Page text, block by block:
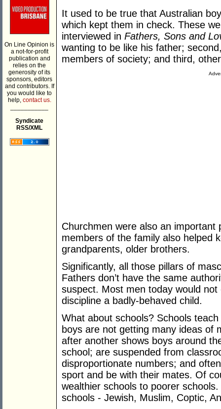
On Line Opinion is
a not-for-profit
publication and
relies on the
generosity of its
sponsors, editors
and contributors. If
you would like to
help, contact us.
Syndicate
RSS/XML
It used to be true that Australian
which kept them in check. These
interviewed in Fathers, Sons and
wanting to be like his father;
members of society; and third,
Churchmen were also an
members of the family also helped
grandparents, older brothers.
Significantly, all those pillars of
Fathers don’t have the same
suspect. Most men today would
discipline a badly-behaved child.
What about schools? Schools
boys are not getting many ideas of
after another shows boys around
school; are suspended from
disproportionate numbers; and
sport and be with their mates. Of
wealthier schools to poorer
schools - Jewish, Muslim, Coptic,